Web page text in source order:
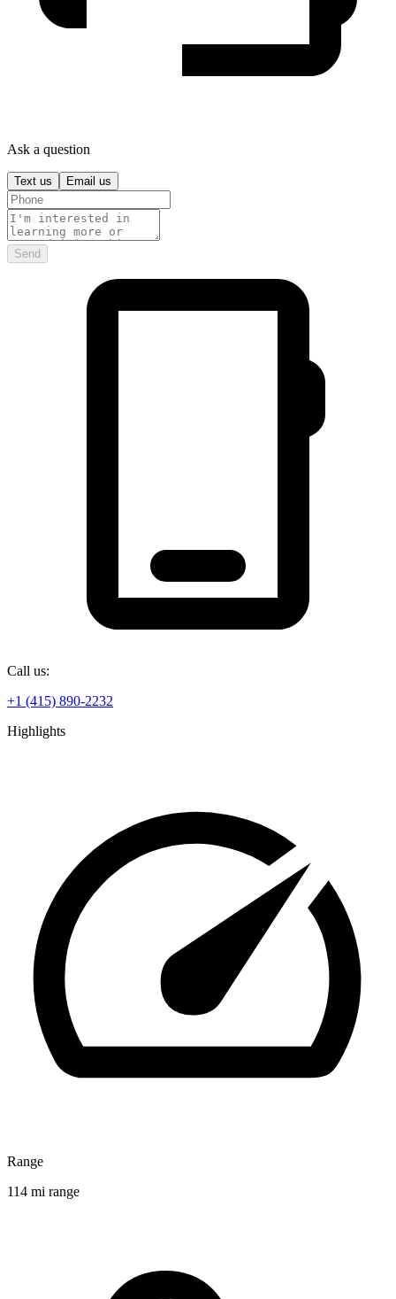
Ask a question
Text us Email us
Send
Call us:
+1 (415) 890-2232
Highlights
Range
114 mi range